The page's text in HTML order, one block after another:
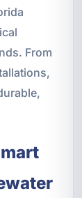
From